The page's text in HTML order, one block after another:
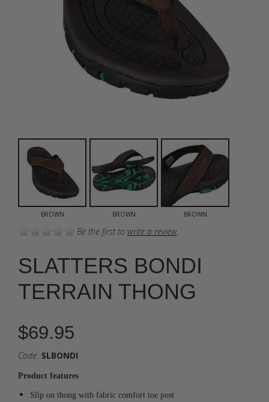
BROWN BROWN BROWN
Be the first to write a review.
SLATTERS BONDI
TERRAIN THONG
$69.95
Code: SLBONDI
Product features
Slip on thong with fabric comfort toe post